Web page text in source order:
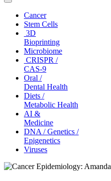
Toggle
navigationCancer
Stem Cells
3D
Bioprinting
Microbiome
CRISPR /
CAS-9
Oral /
Dental Health
Diets /
Metabolic Health
AI &
Medicine
DNA / Genetics /
Epigenetics
Viruses